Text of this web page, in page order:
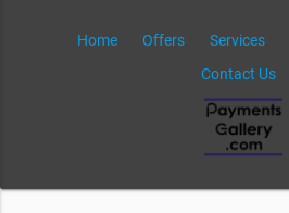
Home Offers Services
Contact Us